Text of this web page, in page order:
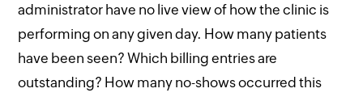
administrator have no live view of how the clinic is
performing on any given day. How many patients
have been seen? Which billing entries are
outstanding? How many no-shows occurred this